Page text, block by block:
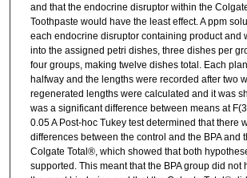
and that the endocrine disruptor within the
Toothpaste would have the least effect. A ppm
each endocrine disruptor containing product and
into the assigned petri dishes, three dishes per
four groups, making twelve dishes total. Each
halfway and the lengths were recorded after two
regenerated lengths were calculated and it was
was a significant difference between means at
0.05 A Post-hoc Tukey test determined that there
differences between the control and the BPA and
Colgate Total®, which showed that both
supported. This meant that the BPA group did not